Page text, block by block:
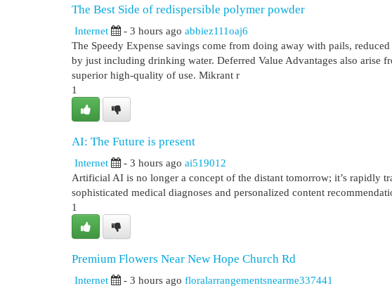
The Best Side of redispersible polymer powder
Internet - 3 hours ago abbiez111oaj6
The Speedy Expense savings come from doing away with pails,
by just including drinking water. Deferred Value Advantages also arise
superior high-quality of use. Mikrant r
1
AI: The Future is present
Internet - 3 hours ago ai519012
Artificial AI is no longer a concept of the distant tomorrow; it’s rapidly
sophisticated medical diagnoses and personalized content
1
Premium Flowers Near New Hope Church Rd
Internet - 3 hours ago floralarrangementsnearme337441